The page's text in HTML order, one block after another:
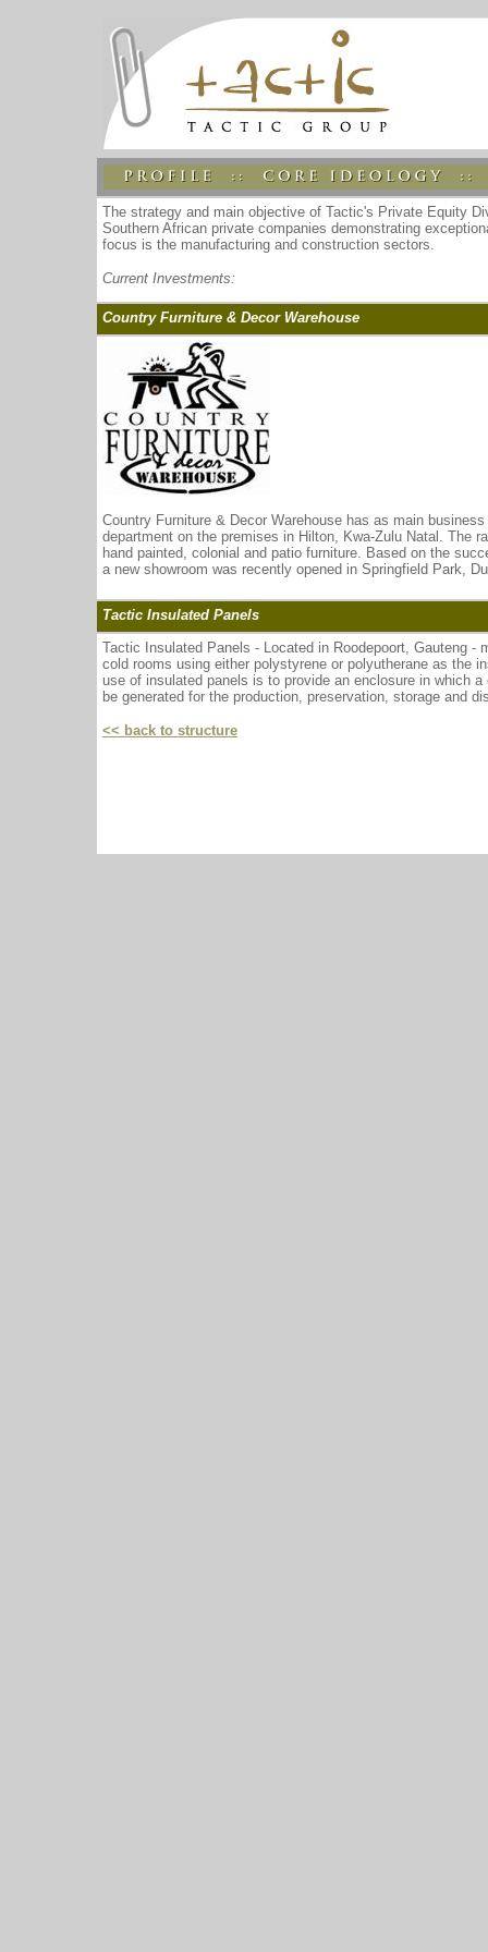
The strategy and main objective of Tactic's Private Equity
Southern African private companies demonstrating
focus is the manufacturing and construction sectors.
Current Investments:
Country Furniture & Decor Warehouse
Country Furniture & Decor Warehouse has as main
department on the premises in Hilton, Kwa-Zulu Natal. The
hand painted, colonial and patio furniture. Based on the
a new showroom was recently opened in Springfield Park,
Tactic Insulated Panels
Tactic Insulated Panels - Located in Roodepoort, Gauteng -
cold rooms using either polystyrene or polyutherane as the
use of insulated panels is to provide an enclosure in which
be generated for the production, preservation, storage and
<< back to structure